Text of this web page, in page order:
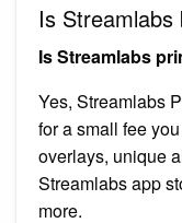
Is
Is Streamlabs
Yes, Streamlabs
for a small fee
overlays, unique
Streamlabs app
more.